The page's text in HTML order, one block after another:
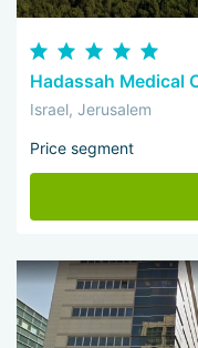
Hadassah Medical
Israel, Jerusalem
Price segment